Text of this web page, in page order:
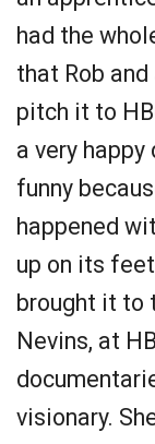
had the
that Rob
pitch it to
a very
funny
happened
up on its
brought it to
Nevins, at
visionary.